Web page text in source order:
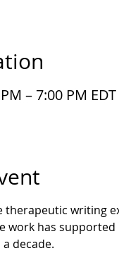
– 7:00 PM EDT
therapeutic writing
work has
decade.